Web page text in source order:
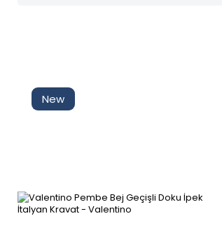
New